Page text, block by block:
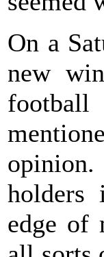
On a
new
holders
edge of